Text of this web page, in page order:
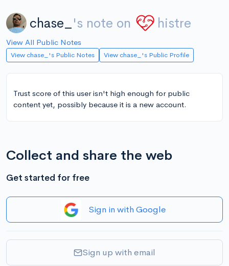
chase_ 's note on histre
View All Public Notes
View chase_'s Public Notes View chase_'s Public Profile
Trust score of this user isn't high enough for public
content yet, possibly because it is a new account.
Collect and share the web
Get started for free
Sign in with Google
Sign up with email